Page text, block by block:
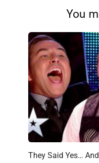
You
They Said Yes…